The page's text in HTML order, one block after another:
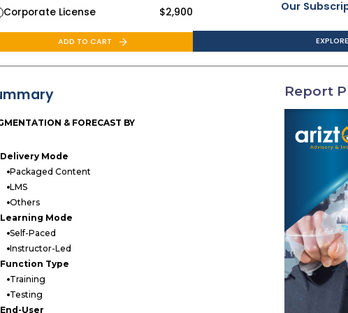
Corporate License
$2,900
ADD TO CART
Our
& FORECAST BY
Delivery Mode
Packaged Content
LMS
Others
Learning Mode
Self-Paced
Instructor-Led
Function Type
Training
Testing
End-User
Report